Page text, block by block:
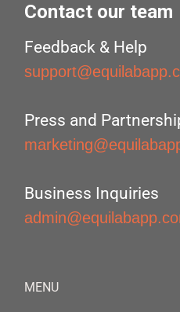
Contact our team
Feedback & Help
Press and
Business Inquiries
MENU